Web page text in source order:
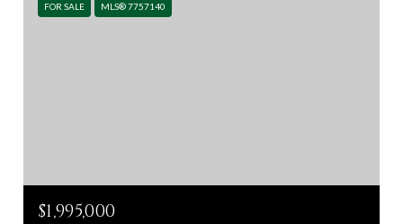
FOR SALE MLS® 7757140
$1,995,000